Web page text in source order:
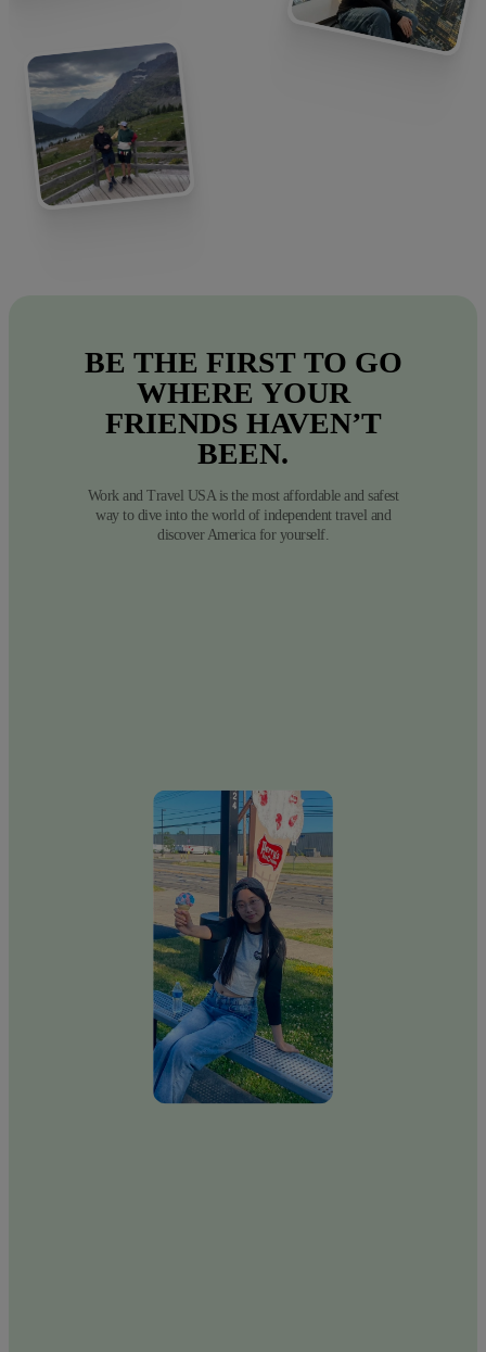
BE THE FIRST TO GO
WHERE YOUR
FRIENDS HAVEN’T
BEEN.
Work and Travel USA is the most affordable and safest
way to dive into the world of independent travel and
discover America for yourself.